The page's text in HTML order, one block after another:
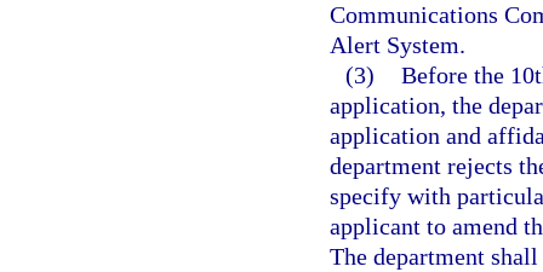
Communications
Alert System.
(3) Before the
application, the
application and
department rejects
specify with
applicant to amend
The department